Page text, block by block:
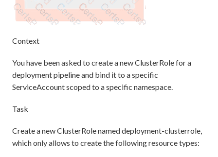
Context
You have been asked to create a new ClusterRole for a
deployment pipeline and bind it to a specific
ServiceAccount scoped to a specific namespace.
Task
Create a new ClusterRole named deployment-clusterrole,
which only allows to create the following resource types: